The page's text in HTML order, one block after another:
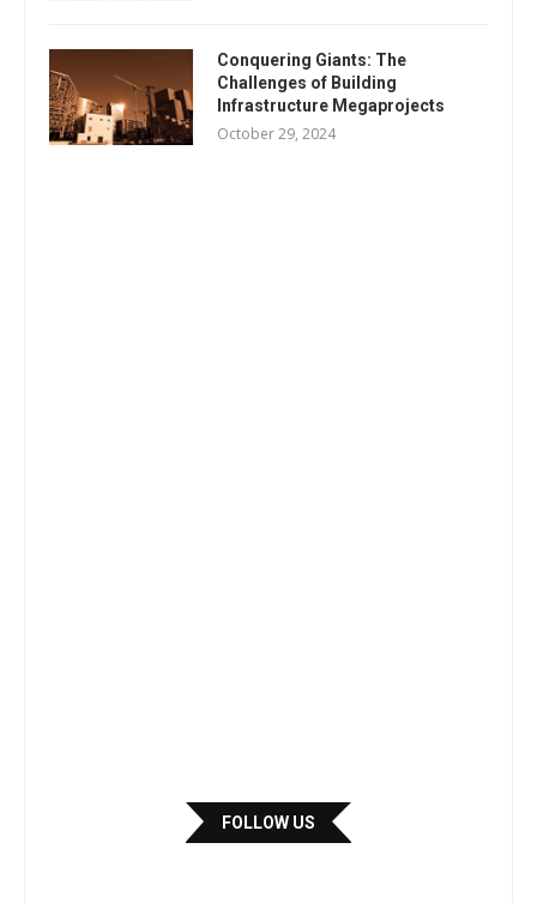
Conquering Giants: The
Challenges of Building
Infrastructure Megaprojects
October 29, 2024
FOLLOW US